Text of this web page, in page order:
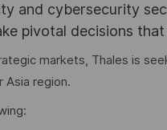
and cybersecurity
pivotal decisions
markets, Thales is
Asia region.